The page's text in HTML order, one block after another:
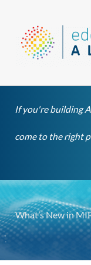
content
If you're building
come to the right
What’s New in